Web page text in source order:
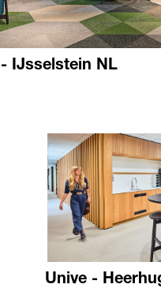
IJsselstein NL
Unive -